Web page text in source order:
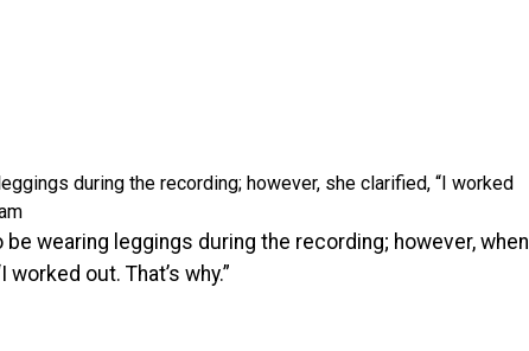
during the recording; however, she clarified, “I worked
be wearing leggings during the recording; however, when
out. That’s why.”